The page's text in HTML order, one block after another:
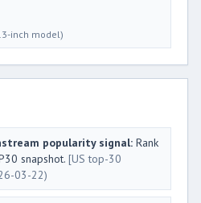
inch model)
popularity signal: Rank
snapshot. [US top-30
03-22)